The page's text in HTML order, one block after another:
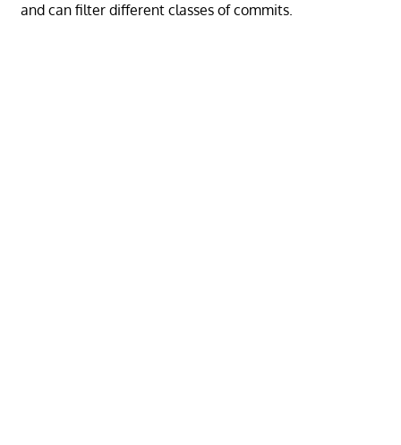
and can filter different classes of commits.